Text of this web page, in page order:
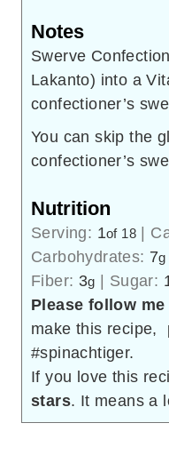
Notes
Swerve
Lakanto) into a
confectioner’s
You can skip the
confectioner’s
Nutrition
Serving: 1of 18
Carbohydrates: 7g
Fiber: 3g Sugar:
Please follow
make this recipe,
#spinachtiger.
If you love this
stars. It means a